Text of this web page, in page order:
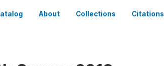
About Collections Citations